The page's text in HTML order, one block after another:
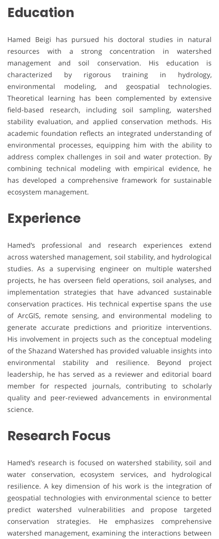
Education
Hamed Beigi has pursued his doctoral studies in natural
resources with a strong concentration in watershed
management and soil conservation. His education is
characterized by rigorous training in hydrology,
environmental modeling, and geospatial technologies.
Theoretical learning has been complemented by extensive
field-based research, including soil sampling, watershed
stability evaluation, and applied conservation methods. His
academic foundation reflects an integrated understanding of
environmental processes, equipping him with the ability to
address complex challenges in soil and water protection. By
combining technical modeling with empirical evidence, he
has developed a comprehensive framework for sustainable
ecosystem management.
Experience
Hamed’s professional and research experiences extend
across watershed management, soil stability, and hydrological
studies. As a supervising engineer on multiple watershed
projects, he has overseen field operations, soil analyses, and
implementation strategies that have advanced sustainable
conservation practices. His technical expertise spans the use
of ArcGIS, remote sensing, and environmental modeling to
generate accurate predictions and prioritize interventions.
His involvement in projects such as the conceptual modeling
of the Shazand Watershed has provided valuable insights into
environmental stability and resilience. Beyond project
leadership, he has served as a reviewer and editorial board
member for respected journals, contributing to scholarly
quality and peer-reviewed advancements in environmental
science.
Research Focus
Hamed’s research is focused on watershed stability, soil and
water conservation, ecosystem services, and hydrological
resilience. A key dimension of his work is the integration of
geospatial technologies with environmental science to better
predict watershed vulnerabilities and propose targeted
conservation strategies. He emphasizes comprehensive
watershed management, examining the interactions between